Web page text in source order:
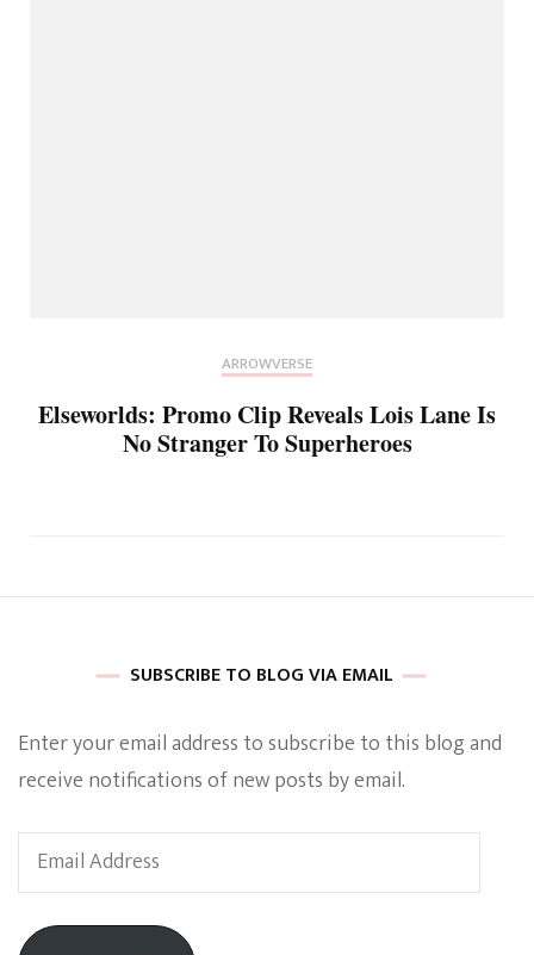
ARROWVERSE
Elseworlds: Promo Clip Reveals Lois Lane Is
No Stranger To Superheroes
SUBSCRIBE TO BLOG VIA EMAIL
Enter your email address to subscribe to this blog and
receive notifications of new posts by email.
Email
Address